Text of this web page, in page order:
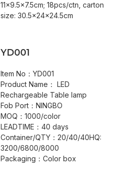
11x9.5x7.5cm; 18pcs/ctn, carton
size: 30.5x24x24.5cm
YD001
Item No：YD001
Product Name： LED
Rechargeable Table lamp
Fob Port：NINGBO
MOQ：1000/color
LEADTIME：40 days
Container/QTY：20/40/40HQ:
3200/6800/8000
Packaging：Color box